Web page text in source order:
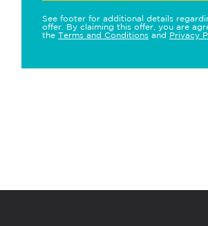
See footer for additional details
offer. By claiming this offer, you are
the Terms and Conditions and Privacy